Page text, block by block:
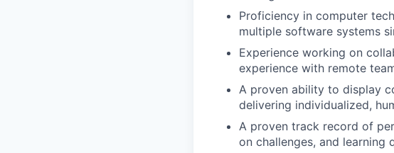
Proficiency in computer
multiple software systems
Experience working on
experience with remote
A proven ability to display
delivering individualized,
A proven track record of
on challenges, and